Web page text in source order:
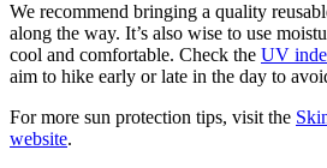
We recommend bringing a quality
along the way. It’s also wise to use
cool and comfortable. Check the UV
aim to hike early or late in the day to
For more sun protection tips, visit the
website.